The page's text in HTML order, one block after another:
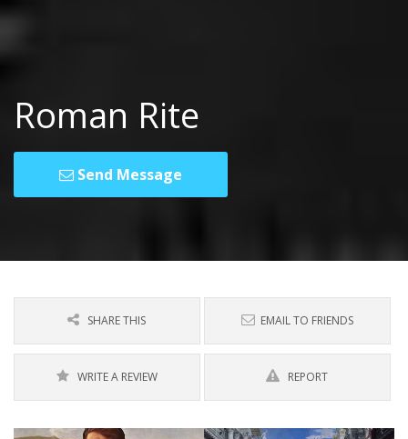
Roman Rite
Send Message
SHARE THIS EMAIL TO FRIENDS
WRITE A REVIEW REPORT